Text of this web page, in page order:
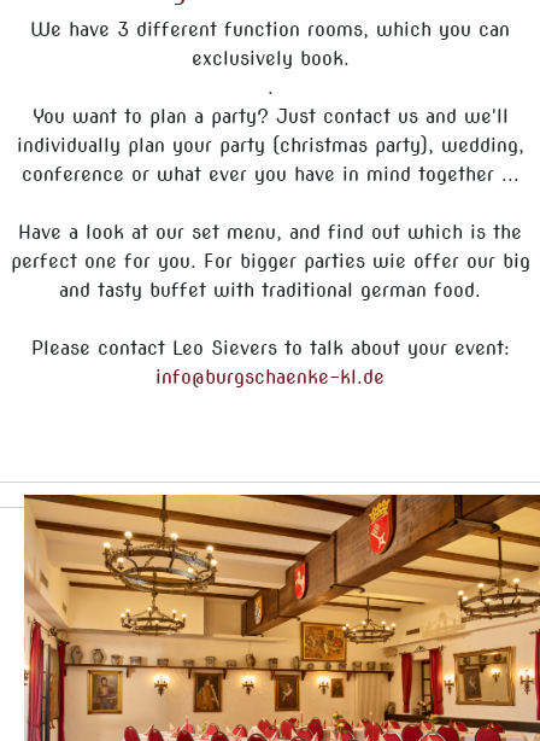
We have 3 different function rooms, which you can
exclusively book.
.
You want to plan a party? Just contact us and we'll
individually plan your party (christmas party), wedding,
conference or what ever you have in mind together ...
Have a look at our set menu, and find out which is the
perfect one for you. For bigger parties wie offer our big
and tasty buffet with traditional german food.
Please contact Leo Sievers to talk about your event:
info@burgschaenke-kl.de